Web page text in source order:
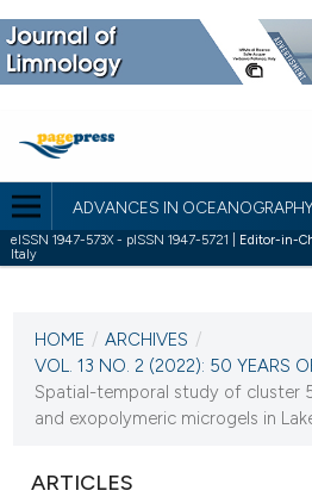
ADVANCES IN
eISSN 1947-573X - pISSN 1947-5721 | Editor-in-
Italy
VOL. 13 NO. 2 (2022)
27 December 2022
VIEW THIS ISSUE
HOME / ARCHIVES /
VOL. 13 NO. 2 (2022): 50 YEARS
Spatial-temporal study of cluster
and exopolymeric microgels in
ARTICLES